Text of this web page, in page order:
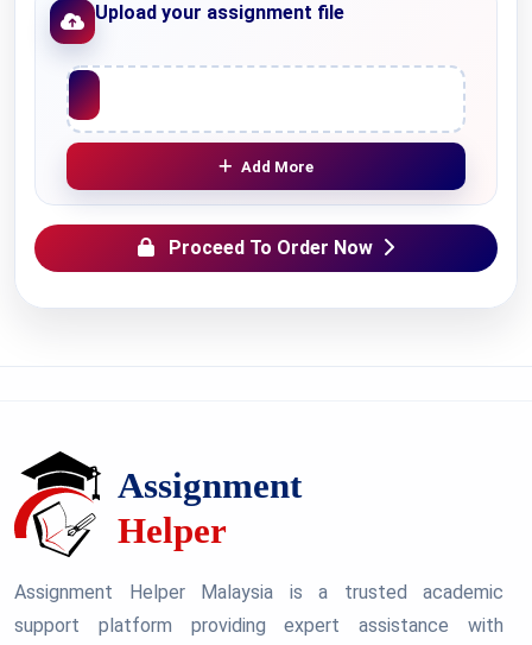
Upload your assignment file
Upload File
Add More
Proceed To Order Now
Assignment Helper Malaysia is a trusted academic
support platform providing expert assistance with